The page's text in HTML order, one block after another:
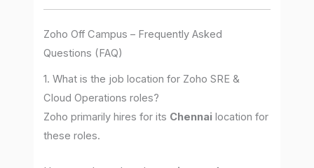
Zoho Off Campus – Frequently Asked
Questions (FAQ)
1. What is the job location for Zoho SRE &
Cloud Operations roles?
Zoho primarily hires for its Chennai location for
these roles.